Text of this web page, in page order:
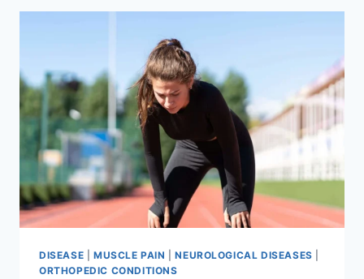
DISEASE MUSCLE PAIN |NEUROLOGICAL DISEASES
ORTHOPEDIC CONDITIONS